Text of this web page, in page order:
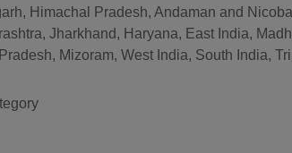
Himachal Pradesh, Andaman and
Jharkhand, Haryana, East India,
Mizoram, West India, South India,